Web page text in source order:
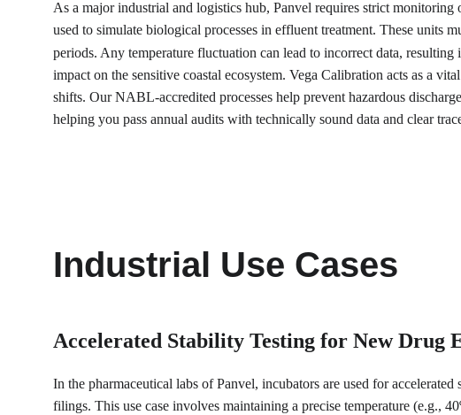
As a major industrial and logistics hub, Panvel requires strict
used to simulate biological processes in effluent treatment. These units
periods. Any temperature fluctuation can lead to incorrect data,
impact on the sensitive coastal ecosystem. Vega Calibration acts as a
shifts. Our NABL-accredited processes help prevent hazardous
helping you pass annual audits with technically sound data and clear
Industrial Use Cases
Accelerated Stability Testing for New Drug
In the pharmaceutical labs of Panvel, incubators are used for
filings. This use case involves maintaining a precise temperature (e.g., 40